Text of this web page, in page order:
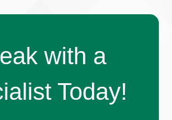
with a
Today!